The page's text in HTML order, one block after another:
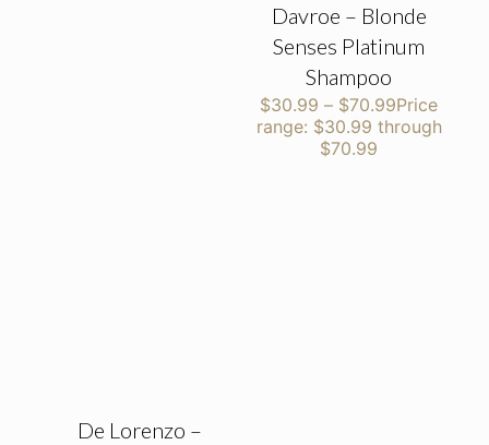
Davroe – Blonde
Senses Platinum
Shampoo
$30.99 – $70.99Price
range: $30.99 through
$70.99
De Lorenzo –